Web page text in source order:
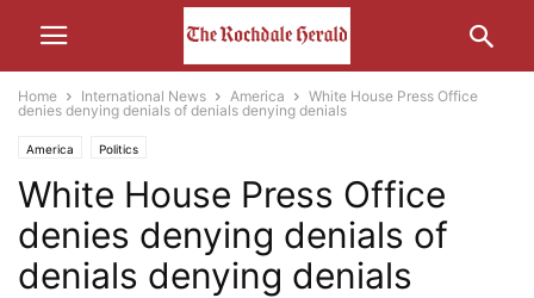
Home International News America
White House Press Office
denies denying denials of denials denying denials
America Politics
White House Press Office
denies denying denials of
denials denying denials